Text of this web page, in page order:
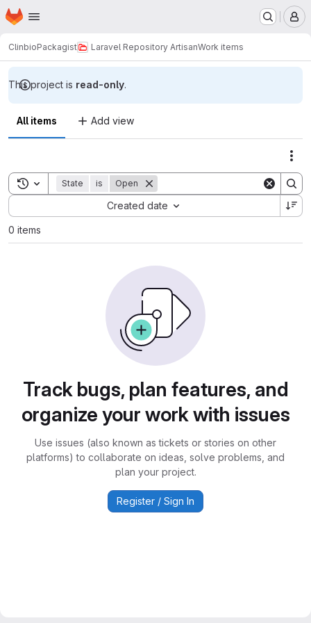
Skip to main content
Homepage
ClinbioPackagist Laravel Repository ArtisanWork items
This project is read-only.
All items Add view
Toggle search history
State is Open
Created date
Sort by:
0 items
Track bugs, plan features, and
organize your work with issues
Use issues (also known as tickets or stories on other
platforms) to collaborate on ideas, solve problems, and
plan your project.
Register / Sign In